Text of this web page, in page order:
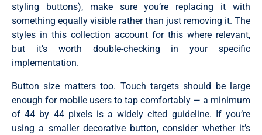
styling buttons), make sure you’re replacing it with
something equally visible rather than just removing it. The
styles in this collection account for this where relevant,
but it’s worth double-checking in your specific
implementation.
Button size matters too. Touch targets should be large
enough for mobile users to tap comfortably — a minimum
of 44 by 44 pixels is a widely cited guideline. If you’re
using a smaller decorative button, consider whether it’s